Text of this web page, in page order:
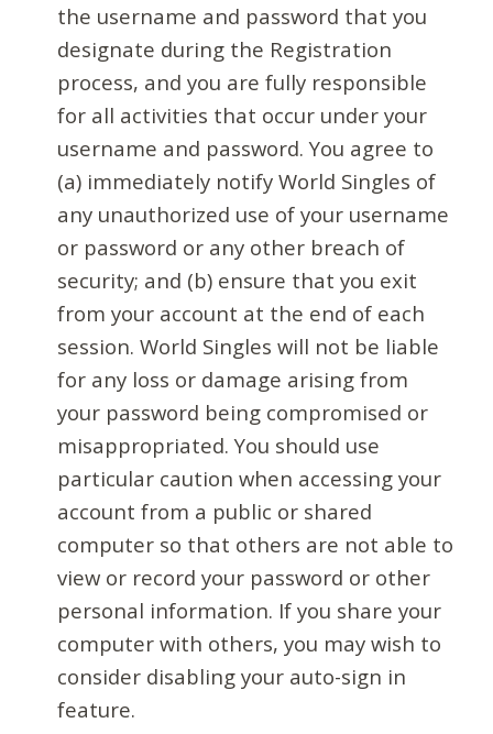
the username and password that you
designate during the Registration
process, and you are fully responsible
for all activities that occur under your
username and password. You agree to
(a) immediately notify World Singles of
any unauthorized use of your username
or password or any other breach of
security; and (b) ensure that you exit
from your account at the end of each
session. World Singles will not be liable
for any loss or damage arising from
your password being compromised or
misappropriated. You should use
particular caution when accessing your
account from a public or shared
computer so that others are not able to
view or record your password or other
personal information. If you share your
computer with others, you may wish to
consider disabling your auto-sign in
feature.